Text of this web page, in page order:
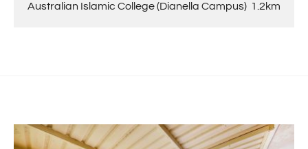
Australian Islamic College (Dianella Campus) 1.2km